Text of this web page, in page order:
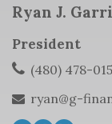
Ryan J.
President
(480) 478-
ryan@g-